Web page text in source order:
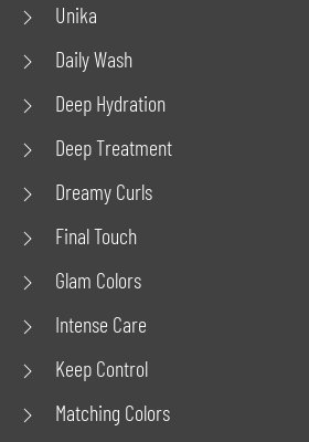
Unika
Daily Wash
Deep Hydration
Deep Treatment
Dreamy Curls
Final Touch
Glam Colors
Intense Care
Keep Control
Matching Colors